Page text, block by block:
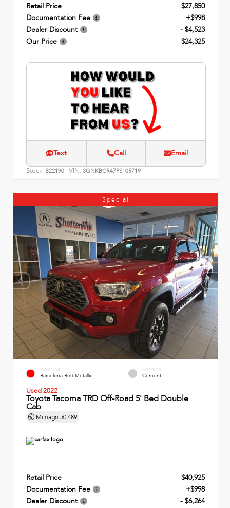
Retail Price
$27,850
Documentation Fee
+$998
Dealer Discount
- $4,523
Our Price
$24,325
Text Call Email
Stock: B22190 VIN: 3GNKBCR47PS105719
Special
EXTERIOR
Barcelona Red Metallic
INTERIOR
Cement
Used 2022
Toyota Tacoma TRD Off-Road 5' Bed Double
Cab
Mileage 50,489
Retail Price
$40,925
Documentation Fee
+$998
Dealer Discount
- $6,264